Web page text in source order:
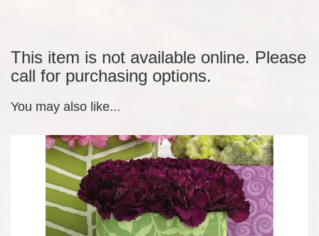
This item is not available online. Please
call for purchasing options.
You may also like...